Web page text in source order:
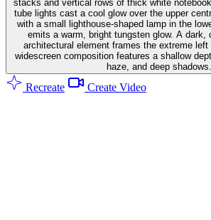
stacks and vertical rows of thick white
tube lights cast a cool glow over the upper
with a small lighthouse-shaped lamp in the
emits a warm, bright tungsten glow. A dark,
architectural element frames the extreme
widescreen composition features a shallow
haze, and deep shadows.
Recreate Create Video